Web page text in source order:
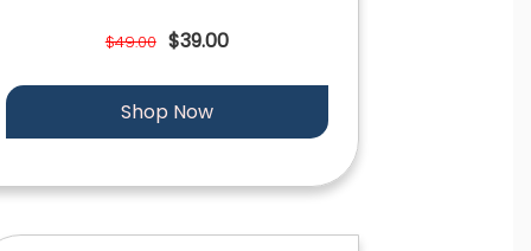
$49.00 $39.00
Shop Now